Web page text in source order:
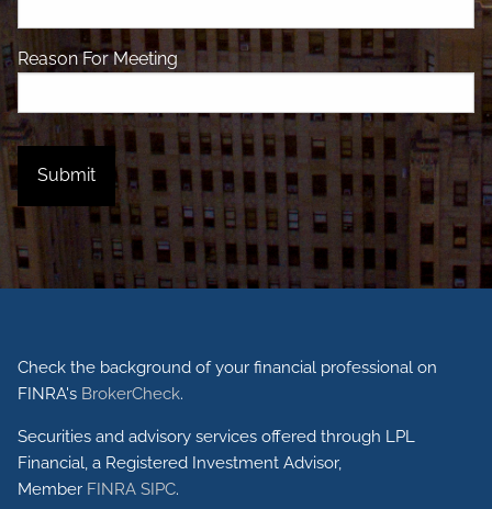
Reason For Meeting
Check the background of your financial professional on
FINRA's BrokerCheck.
Securities and advisory services offered through LPL
Financial, a Registered Investment Advisor,
Member FINRA SIPC.